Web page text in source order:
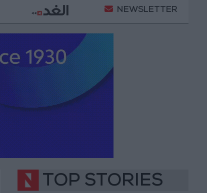
Operation Gold Heads for Best Weekly
NEWSLETTER
TOP STORIES